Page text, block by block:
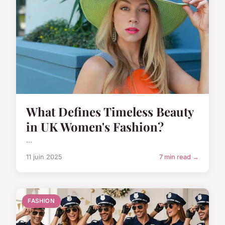
What Defines Timeless Beauty
in UK Women's Fashion?
...
11 juin 2025 7 min read →
FASHION